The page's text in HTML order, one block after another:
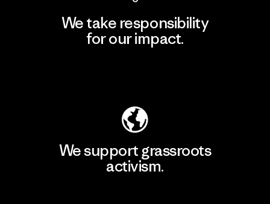
We take responsibility
for our impact.
We support grassroots
activism.